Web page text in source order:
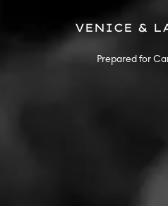
VENICE &
Prepared for